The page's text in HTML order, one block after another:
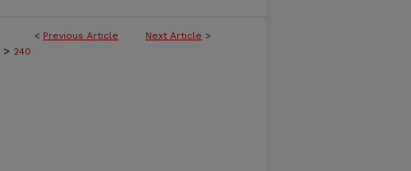
< Previous Article Next Article >
> 240